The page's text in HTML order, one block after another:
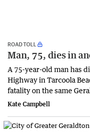
ROAD TOLL
Man, 75, dies in
A 75-year-old man has
Highway in Tarcoola
fatality on the same
Kate Campbell